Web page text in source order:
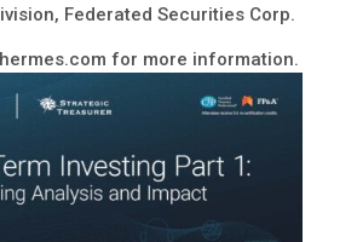
Federated Securities Corp.
for more information.